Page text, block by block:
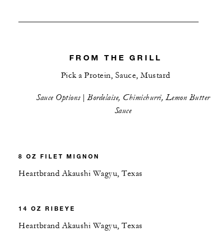
FROM THE GRILL
Pick a Protein, Sauce, Mustard
Sauce Options | Bordelaise, Chimichurri, Lemon Butter
Sauce
8 OZ FILET MIGNON
Heartbrand Akaushi Wagyu, Texas
14 OZ RIBEYE
Heartbrand Akaushi Wagyu, Texas